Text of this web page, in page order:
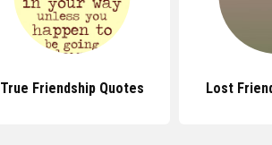
True Friendship Quotes Lost